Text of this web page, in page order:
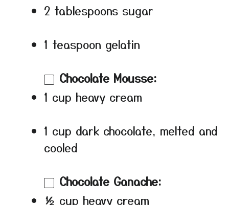
2 tablespoons sugar
1 teaspoon gelatin
Chocolate Mousse:
1 cup heavy cream
1 cup dark chocolate, melted and
cooled
Chocolate Ganache:
½ cup heavy cream